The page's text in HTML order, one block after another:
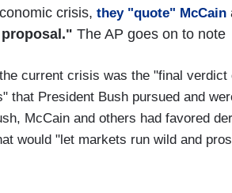
crisis, they "quote" McCain
The AP goes on to note
current crisis was the "final
that President Bush pursued and
McCain and others had favored
would "let markets run wild and